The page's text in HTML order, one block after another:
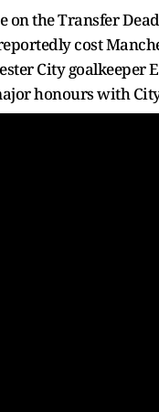
on the Transfer
cost
City goalkeeper
honours with